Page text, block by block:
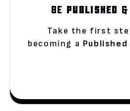
BE PUBLISHED &
Take the first
becoming a